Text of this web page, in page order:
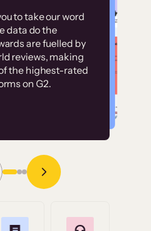
to take our word
data do the
are fuelled by
reviews, making
the highest-rated
on G2.
it, it would
an
amount of
to train our
Read Story
sites built on